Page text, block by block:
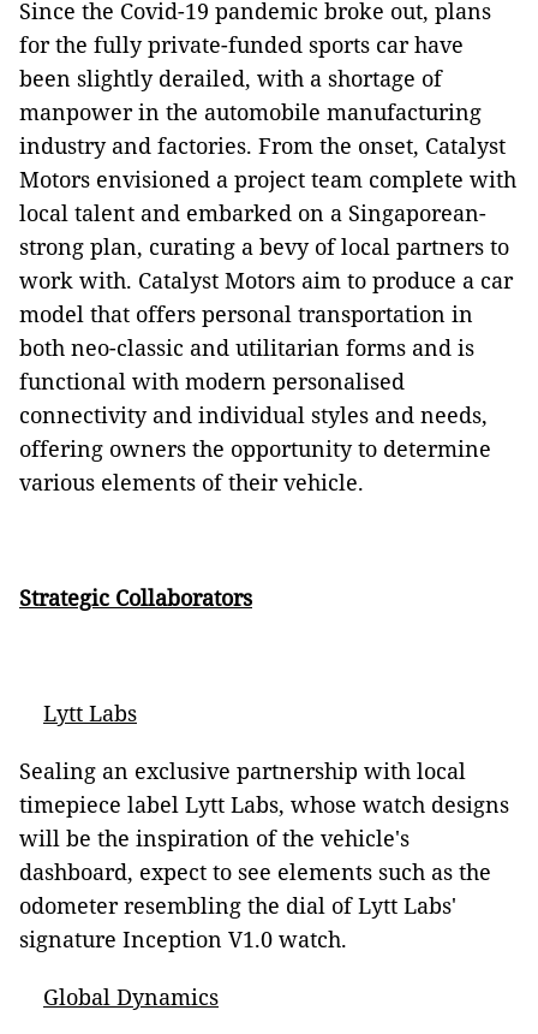
Since the Covid-19 pandemic broke out, plans
for the fully private-funded sports car have
been slightly derailed, with a shortage of
manpower in the automobile manufacturing
industry and factories. From the onset, Catalyst
Motors envisioned a project team complete with
local talent and embarked on a Singaporean-
strong plan, curating a bevy of local partners to
work with. Catalyst Motors aim to produce a car
model that offers personal transportation in
both neo-classic and utilitarian forms and is
functional with modern personalised
connectivity and individual styles and needs,
offering owners the opportunity to determine
various elements of their vehicle.
Strategic Collaborators
Lytt Labs
Sealing an exclusive partnership with local
timepiece label Lytt Labs, whose watch designs
will be the inspiration of the vehicle's
dashboard, expect to see elements such as the
odometer resembling the dial of Lytt Labs'
signature Inception V1.0 watch.
Global Dynamics